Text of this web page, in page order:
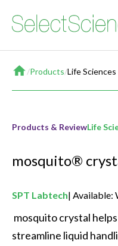
Home
/Products/Life Sciences
Products & ReviewLife
mosquito®
SPT Labtech Available:
streamline liquid